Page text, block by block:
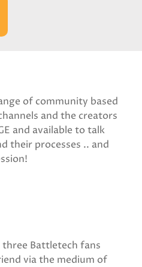
of community based
and the creators
and available to talk
their processes .. and
three Battletech fans
via the medium of